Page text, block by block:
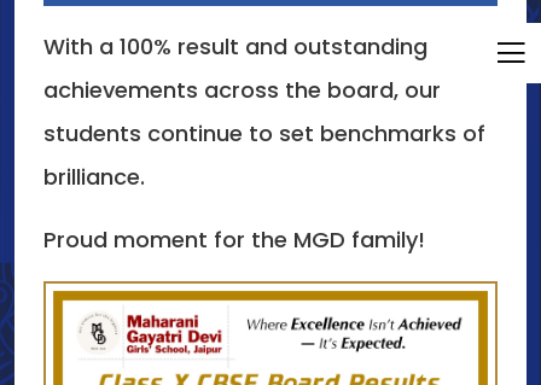
With a 100% result and outstanding
achievements across the board, our
students continue to set benchmarks of
brilliance.
Proud moment for the MGD family!